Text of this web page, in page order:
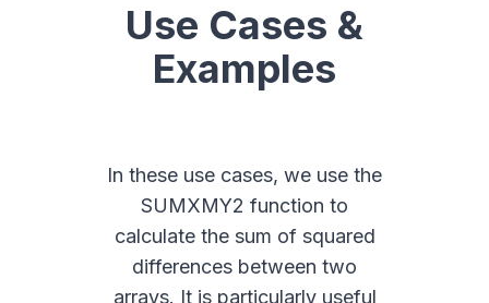
Use Cases &
Examples
In these use cases, we use the
SUMXMY2 function to
calculate the sum of squared
differences between two
arrays. It is particularly useful